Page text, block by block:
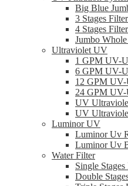
Big Blue
3 Stages
4 Stages
Jumbo
Ultraviolet UV
1 GPM UV-
6 GPM UV-
12 GPM
24 GPM
UV
UV
Luminor UV
Luminor Uv
Luminor Uv
Water Filter
Single
Double